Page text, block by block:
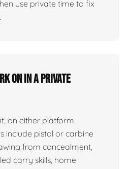
use private time to fix
on in a private
on either platform.
include pistol or carbine
from concealment,
carry skills, home